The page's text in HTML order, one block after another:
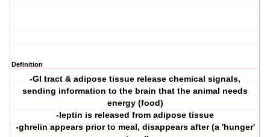
Definition
-GI tract & adipose tissue release chemical signals,
sending information to the brain that the animal needs
energy (food)
-leptin is released from adipose tissue
-ghrelin appears prior to meal, disappears after (a 'hunger'